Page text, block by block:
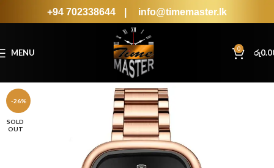
+94 702338644 info@timemaster.lk
MENU 0 රු
-26%
SOLD
OUT